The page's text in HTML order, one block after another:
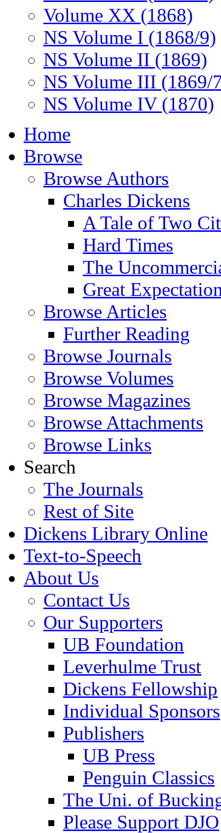
Volume XX (1868)
NS Volume I (1868/9)
NS Volume II (1869)
NS Volume III (1869/
NS Volume IV (1870)
Home
Browse
Browse Authors
Charles Dickens
A Tale of Two
Hard Times
The
Great
Browse Articles
Further Reading
Browse Journals
Browse Volumes
Browse Magazines
Browse Attachments
Browse Links
Search
The Journals
Rest of Site
Dickens Library Online
Text-to-Speech
About Us
Contact Us
Our Supporters
UB Foundation
Leverhulme Trust
Dickens Fellowship
Individual Sponsors
Publishers
UB Press
Penguin Classics
The Uni. of
Please Support DJO